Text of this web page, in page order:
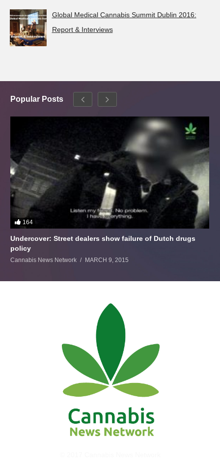
Global Medical Cannabis Summit Dublin 2016:
Report & Interviews
Popular Posts
164
Undercover: Street dealers show failure of Dutch drugs
policy
Cannabis News Network MARCH 9, 2015